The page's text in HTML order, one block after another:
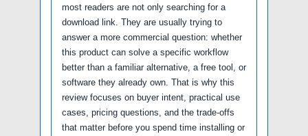
most readers are not only searching for a
download link. They are usually trying to
answer a more commercial question: whether
this product can solve a specific workflow
better than a familiar alternative, a free tool, or
software they already own. That is why this
review focuses on buyer intent, practical use
cases, pricing questions, and the trade-offs
that matter before you spend time installing or